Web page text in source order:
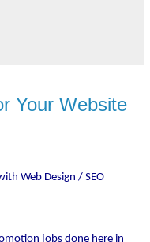
Your Website
Web Design / SEO
jobs done here in